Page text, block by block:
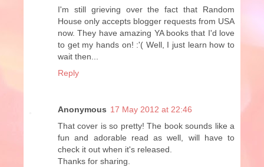
I'm still grieving over the fact that Random
House only accepts blogger requests from USA
now. They have amazing YA books that I'd love
to get my hands on! :'( Well, I just learn how to
wait then...
Reply
Anonymous 17 May 2012 at 22:46
That cover is so pretty! The book sounds like a
fun and adorable read as well, will have to
check it out when it's released.
Thanks for sharing.